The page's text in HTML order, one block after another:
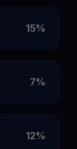
15%
7%
12%